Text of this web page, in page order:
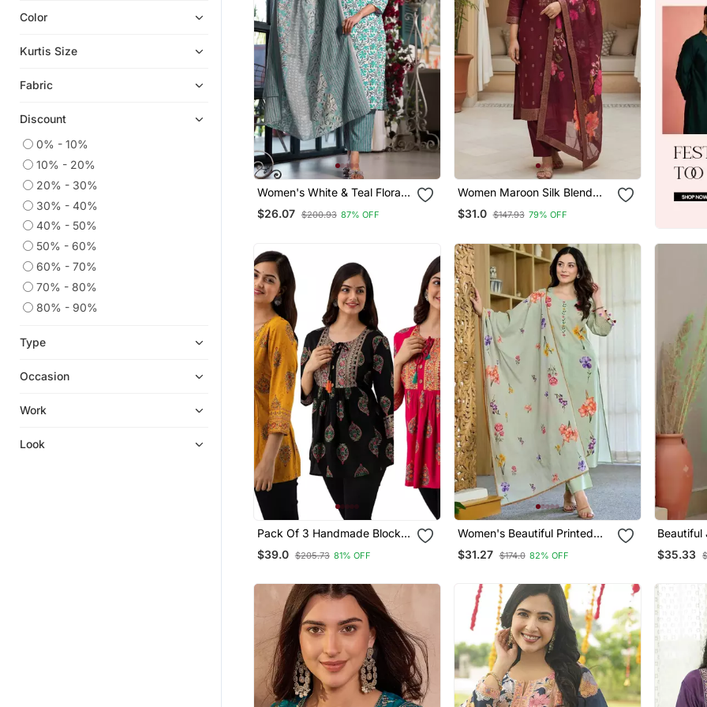
Anarkali Salwar Kameez
Plus Size Salwar
Anarkali
Georgette Kurtis
Eid Kurtis
Palazzo Kurta
Eid Dresses
Sharara Sets
Kurtis
Straight Suits
Ethnic Dresses
Kurta Suits
Long Dresses
Color
Kurtis Size
Fabric
Discount
0% - 10%
10% - 20%
20% - 30%
30% - 40%
40% - 50%
50% - 60%
60% - 70%
70% - 80%
80% - 90%
Type
Occasion
Work
Look
Women's White & Teal Floral
Print Pure Cotton Straight Fit
Kurta Set With Bottom And
$26.07 $200.93 87% OFF
Women Maroon Silk Blend
Ethnic Motifs Stoning Straight
Kurta Trouser With Dupatta
$31.0 $147.93 79% OFF
Pack Of 3 Handmade Block
Printed Rayon Tops & Tunics
$39.0 $205.73 81% OFF
Women's Beautiful Printed
Work Chanderi Fabric
Straight Kurta Pant And
$31.27 $174.0 82% OFF
Beautiful
Kurta Set
$35.33